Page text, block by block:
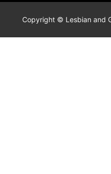
Copyright © Lesbian and